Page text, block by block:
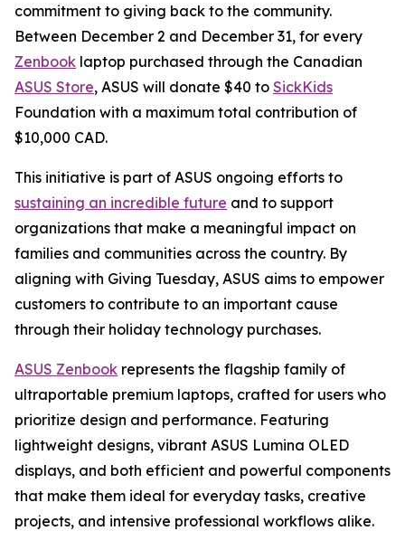
commitment to giving back to the community.
Between December 2 and December 31, for every
Zenbook laptop purchased through the Canadian
ASUS Store, ASUS will donate $40 to SickKids
Foundation with a maximum total contribution of
$10,000 CAD.
This initiative is part of ASUS ongoing efforts to
sustaining an incredible future and to support
organizations that make a meaningful impact on
families and communities across the country. By
aligning with Giving Tuesday, ASUS aims to empower
customers to contribute to an important cause
through their holiday technology purchases.
ASUS Zenbook represents the flagship family of
ultraportable premium laptops, crafted for users who
prioritize design and performance. Featuring
lightweight designs, vibrant ASUS Lumina OLED
displays, and both efficient and powerful components
that make them ideal for everyday tasks, creative
projects, and intensive professional workflows alike.